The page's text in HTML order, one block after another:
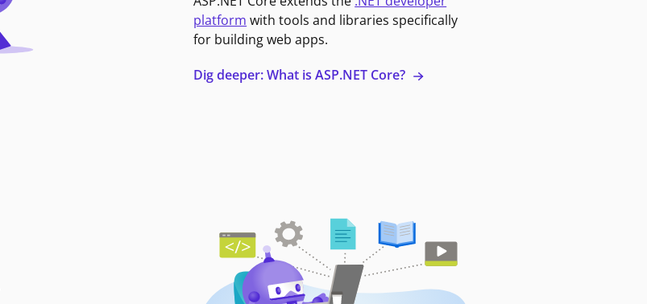
platform with tools and libraries specifically
for building web apps.
Dig deeper: What is ASP.NET Core?